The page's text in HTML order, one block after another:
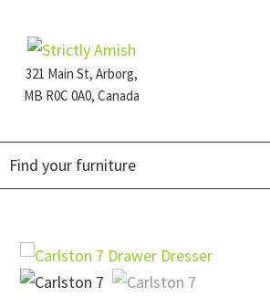
primary
navigation
main
content
footer321 Main St, Arborg,
MB R0C 0A0, Canada
Furniture